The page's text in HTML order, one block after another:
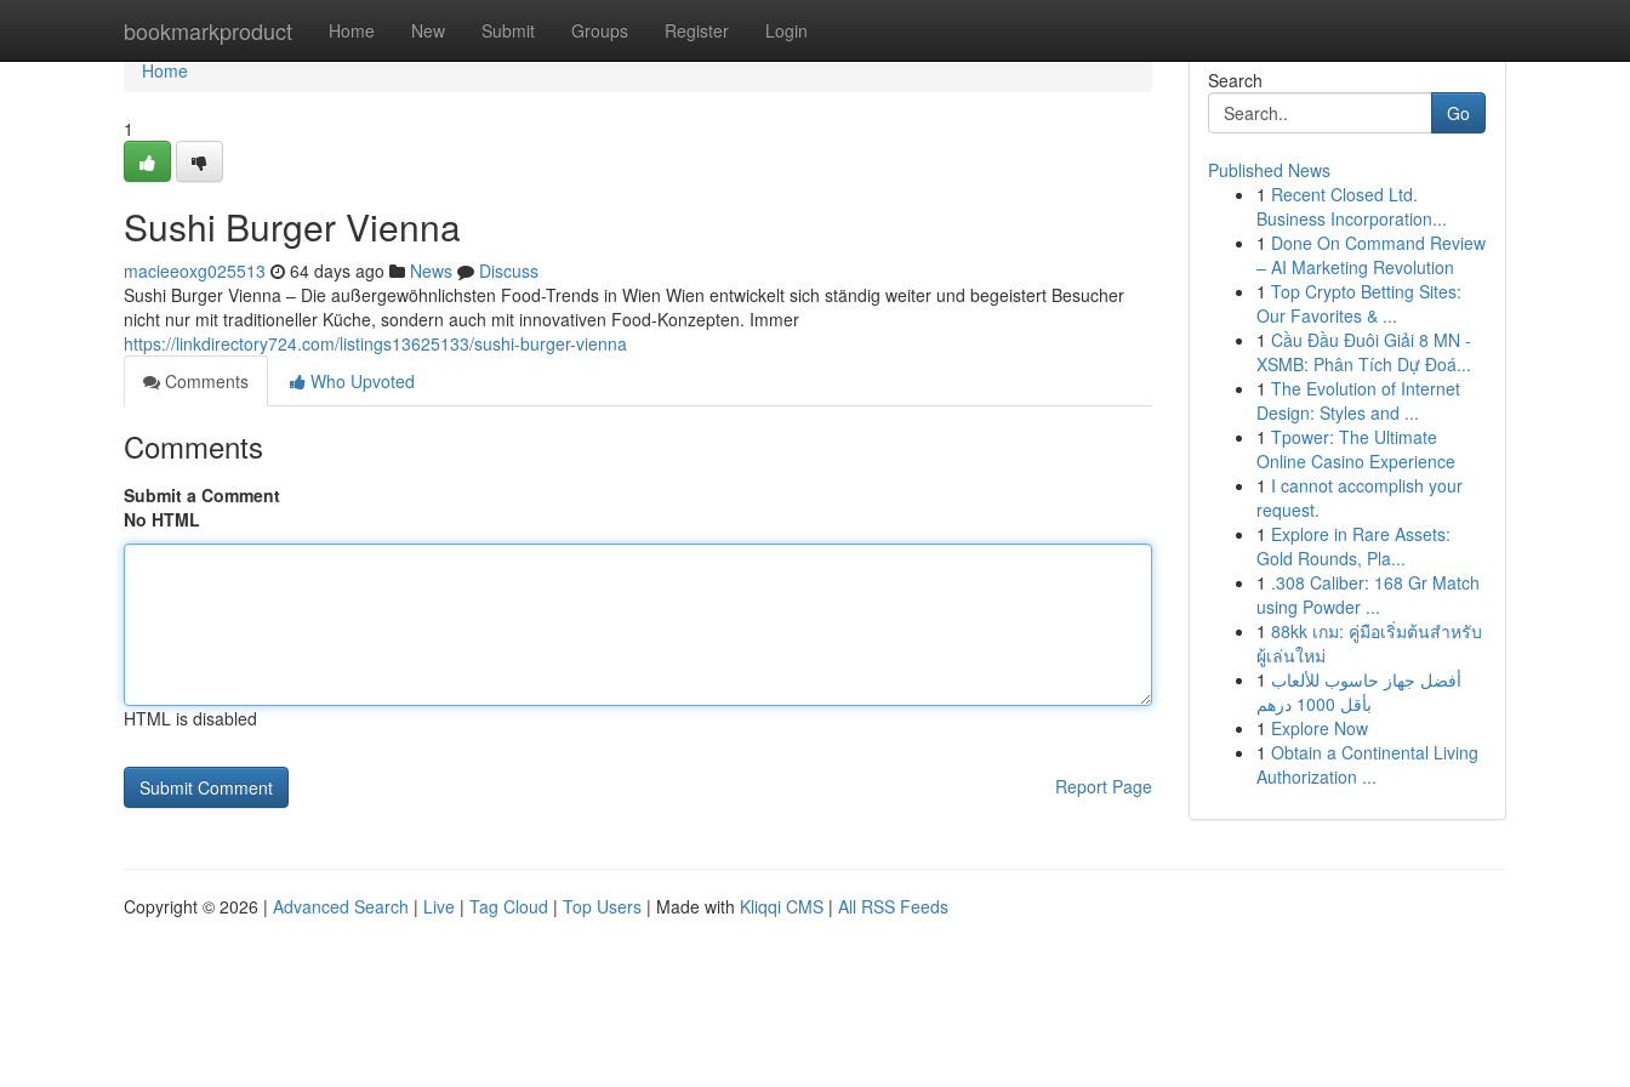
bookmarkproduct Home New Submit Groups Register Login
Home
Home
1
Sushi Burger Vienna
macieeoxg025513 64 days ago News
Discuss
Sushi Burger Vienna – Die außergewöhnlichsten Food-Trends in Wien Wien entwickelt sich ständig weiter und begeistert Besucher
nicht nur mit traditioneller Küche, sondern auch mit innovativen Food-Konzepten. Immer
https://linkdirectory724.com/listings13625133/sushi-burger-vienna
Comments
Who Upvoted
Comments
Submit a Comment
No HTML
HTML is disabled
Report Page
Search
Go
Published News
1 Recent Closed Ltd.
Business Incorporation...
1 Done On Command Review
– AI Marketing Revolution
1 Top Crypto Betting Sites:
Our Favorites & ...
1 Cầu Đầu Đuôi Giải 8 MN -
XSMB: Phân Tích Dự Đoá...
1 The Evolution of Internet
Design: Styles and ...
1 Tpower: The Ultimate
Online Casino Experience
1 I cannot accomplish your
request.
1 Explore in Rare Assets:
Gold Rounds, Pla...
1 .308 Caliber: 168 Gr Match
using Powder ...
1 88kk เกม: คู่มือเริ่มต้นสำหรับ
ผู้เล่นใหม่
1 أفضل جهاز حاسوب للألعاب
بأقل 1000 درهم
1 Explore Now
1 Obtain a Continental Living
Authorization ...
Copyright © 2026 | Advanced Search | Live | Tag Cloud | Top Users | Made with Kliqqi CMS | All RSS Feeds